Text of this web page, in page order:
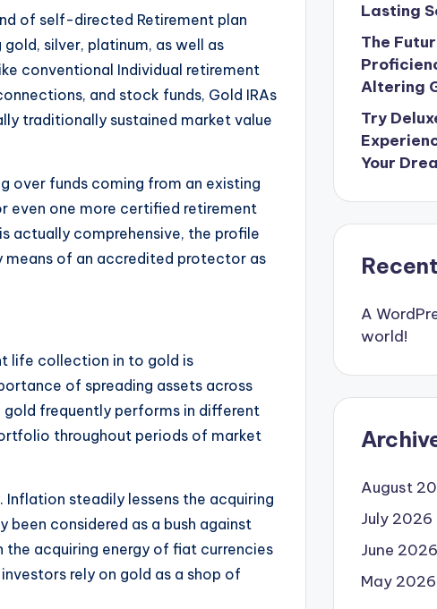
of self-directed Retirement plan
silver, platinum, as well as
conventional Individual retirement
and stock funds, Gold IRAs
traditionally sustained market value
over funds coming from an existing
even one more certified retirement
actually comprehensive, the profile
means of an accredited protector as
life collection in to gold is
of spreading assets across
gold frequently performs in different
throughout periods of market
steadily lessens the acquiring
considered as a bush against
acquiring energy of fiat currencies
rely on gold as a shop of
Lasting
The
Altering
Try
Your
A
world!
August
July 2026
June 2026
May 2026